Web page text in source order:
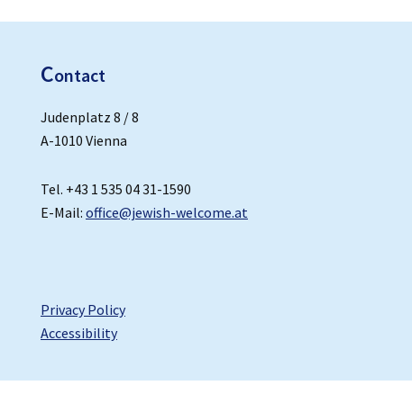
Contact
Judenplatz 8 / 8
A-1010 Vienna
Tel. +43 1 535 04 31-1590
E-Mail: office@jewish-welcome.at
Privacy Policy
Accessibility